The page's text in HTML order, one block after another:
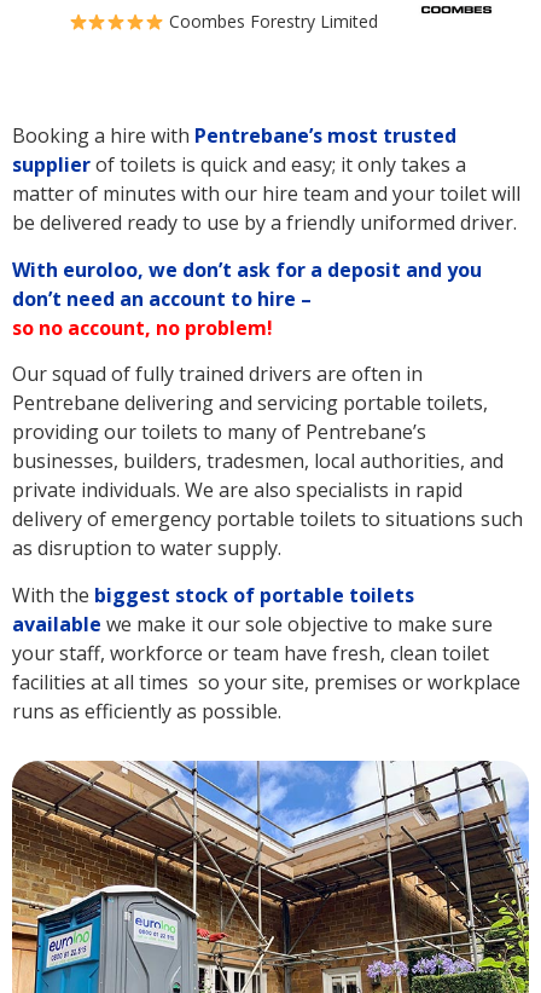
Coombes Forestry Limited
Booking a hire with Pentrebane’s most trusted
supplierof toilets is quick and easy; it only takes a
matter of minutes with our hire team and your toilet will
be delivered ready to use by a friendly uniformed driver.
With euroloo, we don’t ask for a deposit and you
don’t need an account to hire –
so no account, no problem!
Our squad of fully trained drivers are often in
Pentrebane delivering and servicing portable toilets,
providing our toilets to many of Pentrebane’s
businesses, builders, tradesmen, local authorities, and
private individuals. We are also specialists in rapid
delivery of emergency portable toilets to situations such
as disruption to water supply.
With the biggest stock of portable toilets
available we make it our sole objective to make sure
your staff, workforce or team have fresh, clean toilet
facilities at all times so your site, premises or workplace
runs as efficiently as possible.